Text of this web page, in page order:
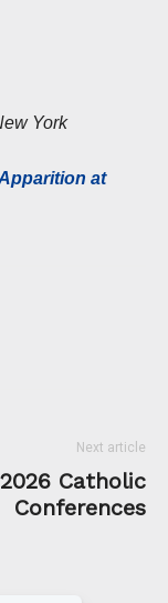
York
at
Next article
2026 Catholic
Conferences